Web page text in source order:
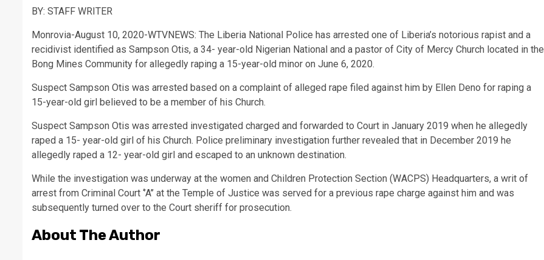
BY: STAFF WRITER
Monrovia-August 10, 2020-WTVNEWS: The Liberia National Police has arrested one of Liberia’s notorious rapist and a
recidivist identified as Sampson Otis, a 34- year-old Nigerian National and a pastor of City of Mercy Church located in the
Bong Mines Community for allegedly raping a 15-year-old minor on June 6, 2020.
Suspect Sampson Otis was arrested based on a complaint of alleged rape filed against him by Ellen Deno for raping a
15-year-old girl believed to be a member of his Church.
Suspect Sampson Otis was arrested investigated charged and forwarded to Court in January 2019 when he allegedly
raped a 15- year-old girl of his Church. Police preliminary investigation further revealed that in December 2019 he
allegedly raped a 12- year-old girl and escaped to an unknown destination.
While the investigation was underway at the women and Children Protection Section (WACPS) Headquarters, a writ of
arrest from Criminal Court ‘’A’’ at the Temple of Justice was served for a previous rape charge against him and was
subsequently turned over to the Court sheriff for prosecution.
About The Author